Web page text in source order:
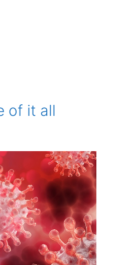
of it all